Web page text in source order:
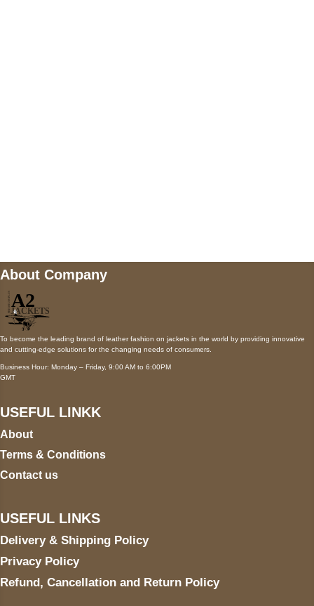
About Company
To become the leading brand of leather fashion on jackets in the world by providing innovative
and cutting-edge solutions for the changing needs of consumers.
Business Hour: Monday – Friday, 9:00 AM to 6:00PM
GMT
USEFUL LINKK
About
Terms & Conditions
Contact us
USEFUL LINKS
Delivery & Shipping Policy
Privacy Policy
Refund, Cancellation and Return Policy